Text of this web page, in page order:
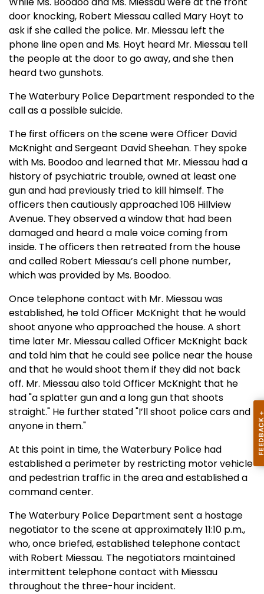
door knocking, Robert Miessau called Mary Hoyt to
ask if she called the police. Mr. Miessau left the
phone line open and Ms. Hoyt heard Mr. Miessau tell
the people at the door to go away, and she then
heard two gunshots.
The Waterbury Police Department responded to the
call as a possible suicide.
The first officers on the scene were Officer David
McKnight and Sergeant David Sheehan. They spoke
with Ms. Boodoo and learned that Mr. Miessau had a
history of psychiatric trouble, owned at least one
gun and had previously tried to kill himself. The
officers then cautiously approached 106 Hillview
Avenue. They observed a window that had been
damaged and heard a male voice coming from
inside. The officers then retreated from the house
and called Robert Miessau’s cell phone number,
which was provided by Ms. Boodoo.
Once telephone contact with Mr. Miessau was
established, he told Officer McKnight that he would
shoot anyone who approached the house. A short
time later Mr. Miessau called Officer McKnight back
and told him that he could see police near the house
and that he would shoot them if they did not back
off. Mr. Miessau also told Officer McKnight that he
had "a splatter gun and a long gun that shoots
straight." He further stated "I’ll shoot police cars and
anyone in them."
At this point in time, the Waterbury Police had
established a perimeter by restricting motor vehicle
and pedestrian traffic in the area and established a
command center.
The Waterbury Police Department sent a hostage
negotiator to the scene at approximately 11:10 p.m.,
who, once briefed, established telephone contact
with Robert Miessau. The negotiators maintained
intermittent telephone contact with Miessau
throughout the three-hour incident.